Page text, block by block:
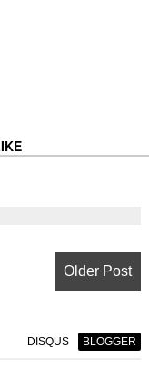
Older Post
DISQUS BLOGGER